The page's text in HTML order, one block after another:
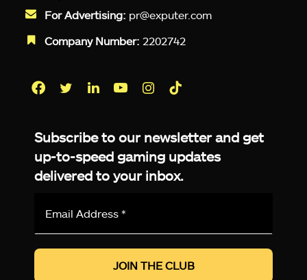
For Advertising: pr@exputer.com
Company Number: 2202742
Subscribe to our newsletter and get
up-to-speed gaming updates
delivered to your inbox.
*